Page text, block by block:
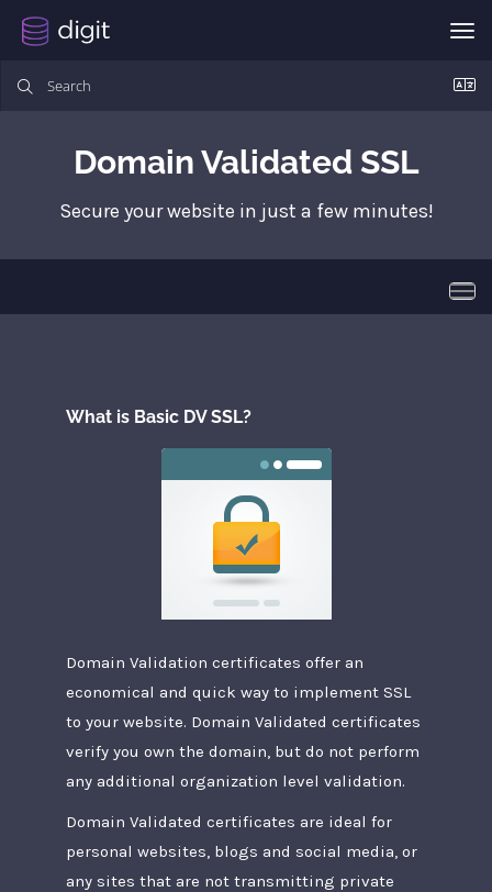
Domain Validated SSL
Secure your website in just a few minutes!
What is Basic DV SSL?
Domain Validation certificates offer an
economical and quick way to implement SSL
to your website. Domain Validated certificates
verify you own the domain, but do not perform
any additional organization level validation.
Domain Validated certificates are ideal for
personal websites, blogs and social media, or
any sites that are not transmitting private